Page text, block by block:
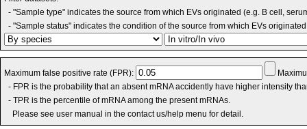
- "Sample type" indicates the source from which EVs originated (e.g. B cell,
- "Sample status" indicates the condition of the source from which EVs
Maximum false positive rate (FPR):
- FPR is the probability that an absent mRNA accidently have higher intensity
- TPR is the percentile of mRNA among the present mRNAs.
Please see user manual in the contact us/help menu for detail.